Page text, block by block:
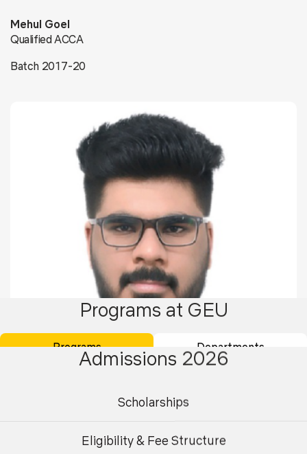
Mehul Goel
Qualified ACCA
Batch 2017-20
Qualified ACCA
Programs at GEU
Programs Departments
Admissions 2026
Scholarships
Eligibility & Fee Structure